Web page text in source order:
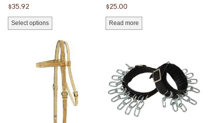
$35.92
Select options
$25.00
Read more